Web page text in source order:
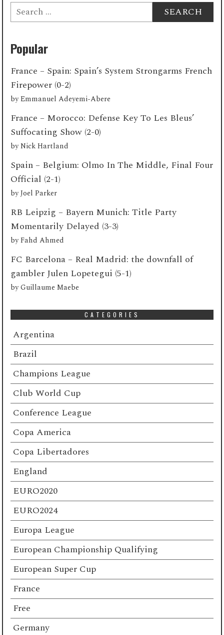
Search
for:
Popular
France – Spain: Spain’s System Strongarms French
Firepower (0-2)
byEmmanuel Adeyemi-Abere
France – Morocco: Defense Key To Les Bleus’
Suffocating Show (2-0)
byNick Hartland
Spain – Belgium: Olmo In The Middle, Final Four
Official (2-1)
byJoel Parker
RB Leipzig – Bayern Munich: Title Party
Momentarily Delayed (3-3)
byFahd Ahmed
FC Barcelona – Real Madrid: the downfall of
gambler Julen Lopetegui (5-1)
byGuillaume Maebe
CATEGORIES
Argentina
Brazil
Champions League
Club World Cup
Conference League
Copa America
Copa Libertadores
England
EURO2020
EURO2024
Europa League
European Championship Qualifying
European Super Cup
France
Free
Germany